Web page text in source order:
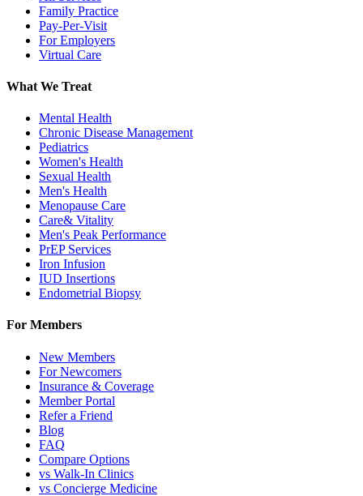
Family Practice
Pay-Per-Visit
For Employers
Virtual Care
What We Treat
Mental Health
Chronic Disease Management
Pediatrics
Women's Health
Sexual Health
Men's Health
Menopause Care
Care& Vitality
Men's Peak Performance
PrEP Services
Iron Infusion
IUD Insertions
Endometrial Biopsy
For Members
New Members
For Newcomers
Insurance & Coverage
Member Portal
Refer a Friend
Blog
FAQ
Compare Options
vs Walk-In Clinics
vs Concierge Medicine